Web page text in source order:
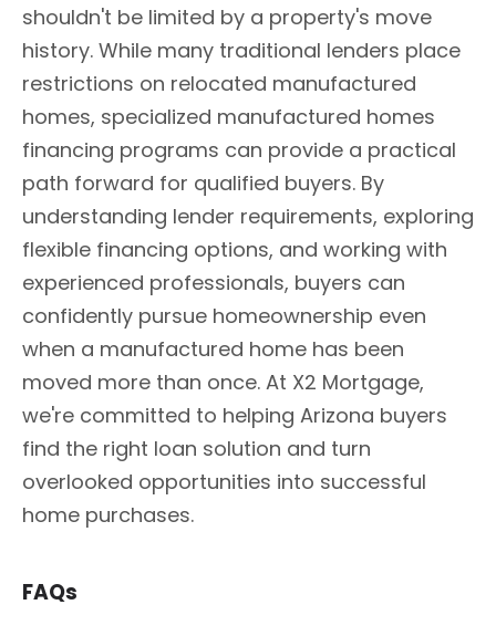
shouldn't be limited by a property's move
history. While many traditional lenders place
restrictions on relocated manufactured
homes, specialized manufactured homes
financing programs can provide a practical
path forward for qualified buyers. By
understanding lender requirements, exploring
flexible financing options, and working with
experienced professionals, buyers can
confidently pursue homeownership even
when a manufactured home has been
moved more than once. At X2 Mortgage,
we're committed to helping Arizona buyers
find the right loan solution and turn
overlooked opportunities into successful
home purchases.
FAQs